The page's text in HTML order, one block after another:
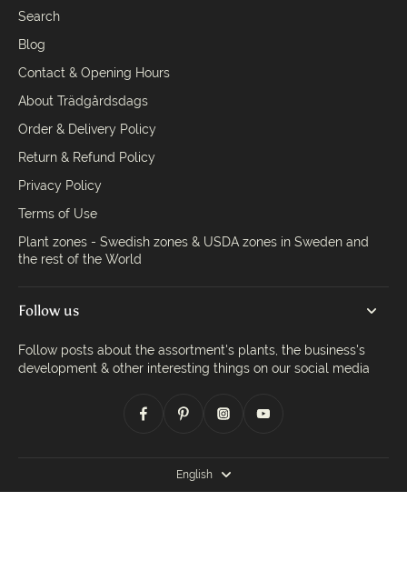
Search
Blog
Contact & Opening Hours
About Trädgårdsdags
Order & Delivery Policy
Return & Refund Policy
Privacy Policy
Terms of Use
Plant zones - Swedish zones & USDA zones in Sweden and
the rest of the World
Follow us
Follow posts about the assortment's plants, the business's
development & other interesting things on our social media
English